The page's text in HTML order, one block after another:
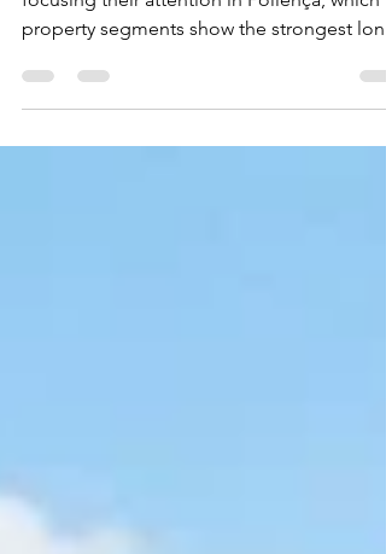
Discover where international buyers are
property segments show the strongest
term potential and how to identify
opportunities beyond the obvious listings.